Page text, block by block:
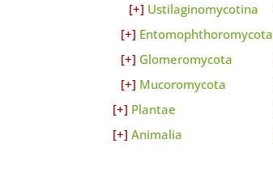
Ustilaginomycotina
Entomophthoromycota
Glomeromycota
Mucoromycota
Plantae
Animalia